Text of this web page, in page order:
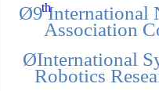
th
Ø9 International
Association
ØInternational
Robotics